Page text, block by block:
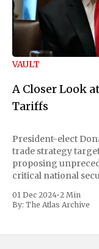
VAULT
A Closer Look
Tariffs
President-elect
trade strategy
proposing
critical national
includes a
and Mexico,
01 Dec 2024•2 Min
By: The Atlas Archive